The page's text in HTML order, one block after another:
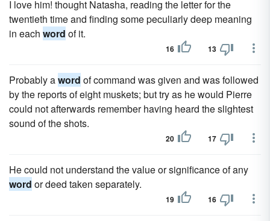
I love him! thought Natasha, reading the letter for the
twentieth time and finding some peculiarly deep meaning
in each word of it.
16 13
Probably aword of command was given and was followed
by the reports of eight muskets; but try as he would Pierre
could not afterwards remember having heard the slightest
sound of the shots.
20 17
He could not understand the value or significance of any
word or deed taken separately.
19 16